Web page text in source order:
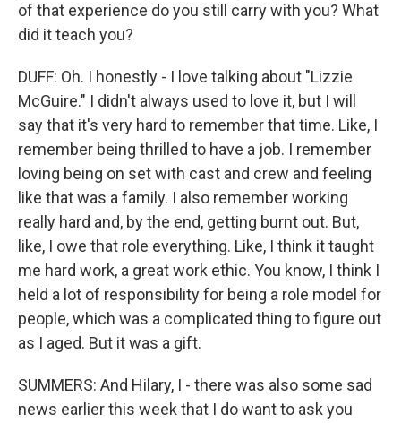
of that experience do you still carry with you? What
did it teach you?
DUFF: Oh. I honestly - I love talking about "Lizzie
McGuire." I didn't always used to love it, but I will
say that it's very hard to remember that time. Like, I
remember being thrilled to have a job. I remember
loving being on set with cast and crew and feeling
like that was a family. I also remember working
really hard and, by the end, getting burnt out. But,
like, I owe that role everything. Like, I think it taught
me hard work, a great work ethic. You know, I think I
held a lot of responsibility for being a role model for
people, which was a complicated thing to figure out
as I aged. But it was a gift.
SUMMERS: And Hilary, I - there was also some sad
news earlier this week that I do want to ask you